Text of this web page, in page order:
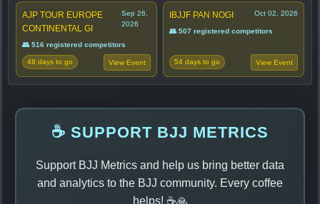
AJP TOUR EUROPE
CONTINENTAL GI
Sep 26,
2026
👥 516 registered competitors
48 days to go View Event
IBJJF PAN NOGI Oct 02, 2026
👥 507 registered competitors
54 days to go View Event
☕ SUPPORT BJJ METRICS
Support BJJ Metrics and help us bring better data
and analytics to the BJJ community. Every coffee
helps! ☕🙏